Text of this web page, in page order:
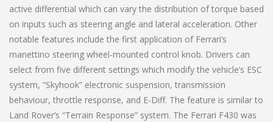
active differential which can vary the distribution of torque based
on inputs such as steering angle and lateral acceleration. Other
notable features include the first application of Ferrari’s
manettino steering wheel-mounted control knob. Drivers can
select from five different settings which modify the vehicle’s ESC
system, “Skyhook” electronic suspension, transmission
behaviour, throttle response, and E-Diff. The feature is similar to
Land Rover’s “Terrain Response” system. The Ferrari F430 was